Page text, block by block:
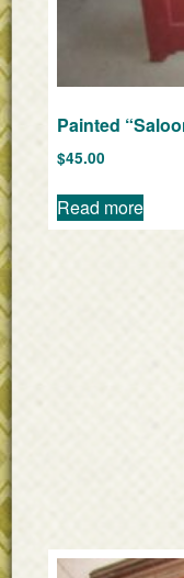
Painted
$45.00
Read more